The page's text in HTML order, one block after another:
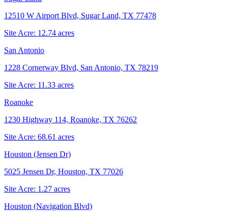
12510 W Airport Blvd, Sugar Land, TX 77478
Site Acre: 12.74 acres
San Antonio
1228 Cornerway Blvd, San Antonio, TX 78219
Site Acre: 11.33 acres
Roanoke
1230 Highway 114, Roanoke, TX 76262
Site Acre: 68.61 acres
Houston (Jensen Dr)
5025 Jensen Dr, Houston, TX 77026
Site Acre: 1.27 acres
Houston (Navigation Blvd)